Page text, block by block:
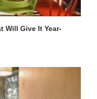
Will Give It Year-